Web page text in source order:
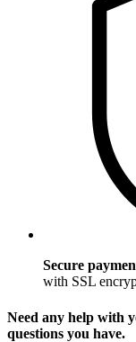
Secure
with SSL
Need any help with
questions you have.